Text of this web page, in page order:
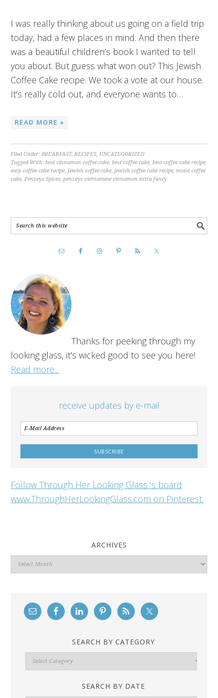
I was really thinking about us going on a field trip
today, had a few places in mind. And then there
was a beautiful children’s book I wanted to tell
you about. But guess what won out? This Jewish
Coffee Cake recipe. We took a vote at our house.
It’s really cold out, and everyone wants to…
READ MORE »
Filed Under:BREAKFAST,RECIPES, UNCATEGORIZED
Tagged With:best cinnamon coffee cake,best coffee cake,best coffee cake recipe,
easy coffee cake recipe, Jewish coffee cake,jewish coffee cake recipe,moist coffee
cake,Penzeys Spices,penzeys vietnamese cinnamon extra fancy
Thanks for peeking through my
looking glass, it's wicked good to see you here!
Read more...
receive updates by e-mail
Follow Through Her Looking Glass 's board
www.ThroughHerLookingGlass.com on Pinterest.
ARCHIVES
Archives
SEARCH BY CATEGORY
Search
By
SEARCH BY DATE